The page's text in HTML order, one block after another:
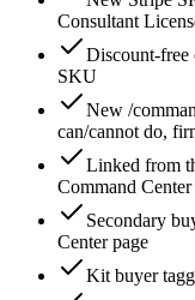
Consultant
Discount-
SKU
New /
can/cannot do,
Linked from
Command
Secondary
Center page
Kit buyer